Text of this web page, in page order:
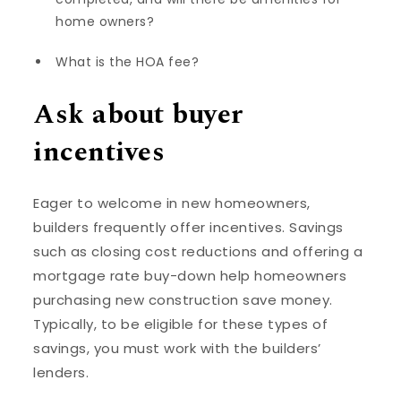
home owners?
What is the HOA fee?
Ask about buyer
incentives
Eager to welcome in new homeowners,
builders frequently offer incentives. Savings
such as closing cost reductions and offering a
mortgage rate buy-down help homeowners
purchasing new construction save money.
Typically, to be eligible for these types of
savings, you must work with the builders’
lenders.